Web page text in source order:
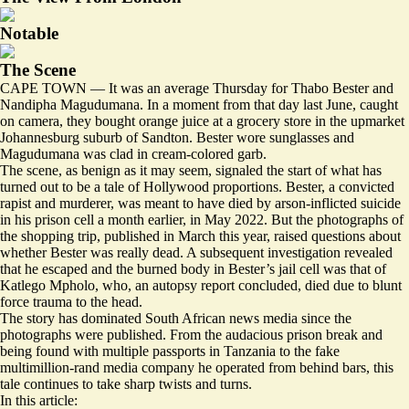
Notable
The Scene
CAPE TOWN — It was an average Thursday for Thabo Bester and
Nandipha Magudumana. In a moment from that day last June, caught
on camera, they bought orange juice at a grocery store in the upmarket
Johannesburg suburb of Sandton. Bester wore sunglasses and
Magudumana was clad in cream-colored garb.
The scene, as benign as it may seem, signaled the start of what has
turned out to be a tale of Hollywood proportions. Bester, a convicted
rapist and murderer, was meant to have died by arson-inflicted suicide
in his prison cell a month earlier, in May 2022. But the photographs of
the shopping trip, published in March this year, raised questions about
whether Bester was really dead. A subsequent investigation revealed
that he escaped and the burned body in Bester’s jail cell was that of
Katlego Mpholo, who, an autopsy report concluded, died due to blunt
force trauma to the head.
The story has dominated South African news media since the
photographs were published. From the audacious prison break and
being found with multiple passports in Tanzania to the fake
multimillion-rand media company he operated from behind bars, this
tale continues to take sharp twists and turns.
In this article: